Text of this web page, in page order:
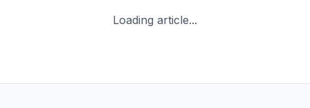
Loading article...